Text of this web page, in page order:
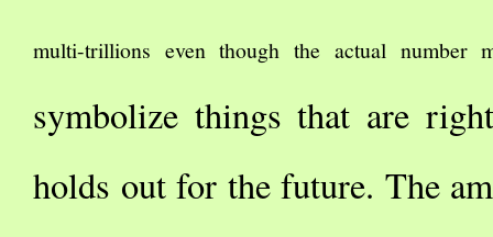
multi-trillions even though the actual
symbolize things that are
holds out for the future. The